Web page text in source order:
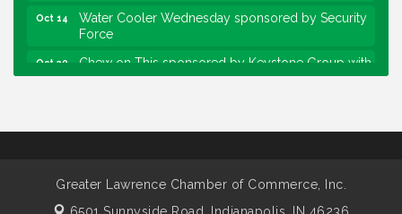
Oct 14
Water Cooler Wednesday sponsored by Security
Force
Oct 20
Chew on This sponsored by Keystone Group with
speaker Maggie Lewis, Indianapolis City-County
Force
Aug 18
Heartland Film's Business Breakfast
Greater Lawrence Chamber of Commerce, Inc.